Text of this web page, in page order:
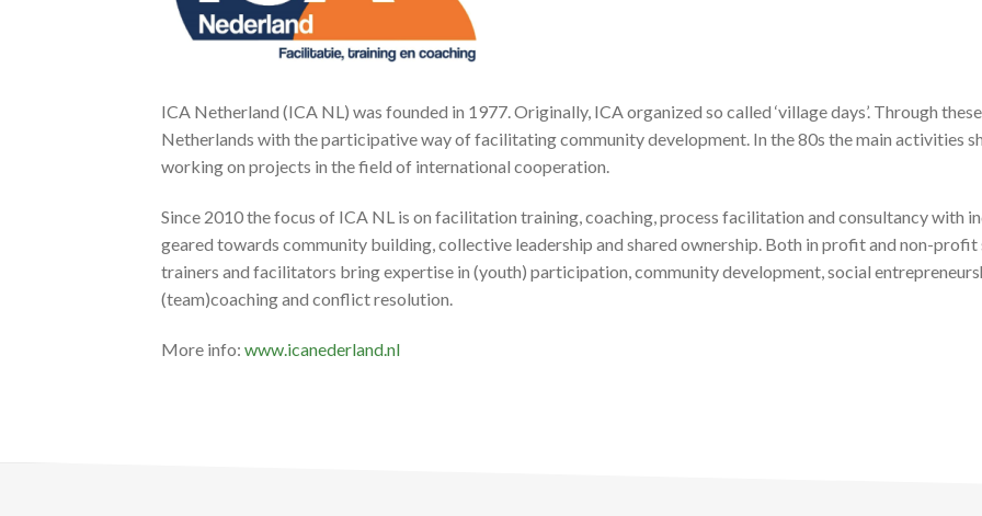
ICA Netherland (ICA NL) was founded in 1977. Originally, ICA organized so called ‘village days’. Through
Netherlands with the participative way of facilitating community development. In the 80s the main activities
working on projects in the field of international cooperation.
Since 2010 the focus of ICA NL is on facilitation training, coaching, process facilitation and consultancy with
geared towards community building, collective leadership and shared ownership. Both in profit and non-profit
trainers and facilitators bring expertise in (youth) participation, community development, social
(team)coaching and conflict resolution.
More info: www.icanederland.nl